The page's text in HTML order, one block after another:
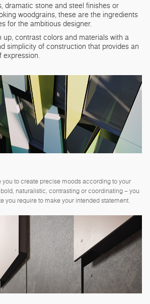
dramatic stone and steel finishes or
woodgrains, these are the ingredients
for the ambitious designer.
up, contrast colors and materials with a
simplicity of construction that provides an
expression.
to create precise moods according to your
naturalistic, contrasting or coordinating – you
you require to make your intended statement.